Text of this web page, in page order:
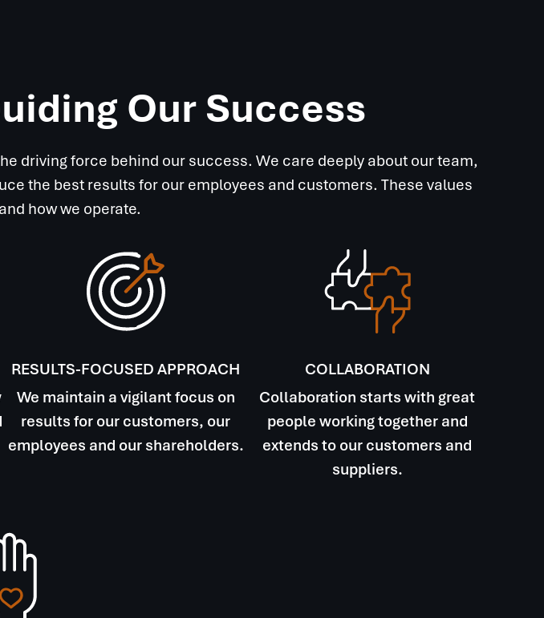
Our Success
driving force behind our success. We care deeply about our team,
the best results for our employees and customers. These values
how we operate.
RESULTS-FOCUSED APPROACH
We maintain a vigilant focus on
results for our customers, our
employees and our shareholders.
COLLABORATION
Collaboration starts with great
people working together and
extends to our customers and
suppliers.